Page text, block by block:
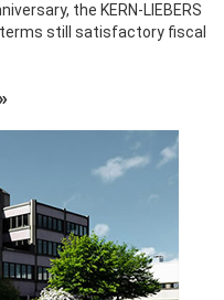
the KERN-LIEBERS
terms still satisfactory fiscal